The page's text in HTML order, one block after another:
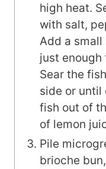
high heat.
with salt,
Add a small
just
Sear the
side or until
fish out of
of lemon
Pile
brioche